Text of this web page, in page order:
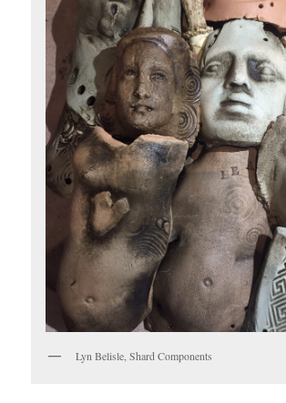
Lyn Belisle, Shard Components